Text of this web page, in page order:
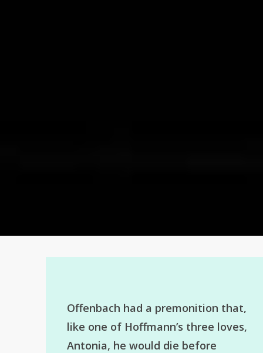
Offenbach had a premonition that,
like one of Hoffmann’s three loves,
Antonia, he would die before